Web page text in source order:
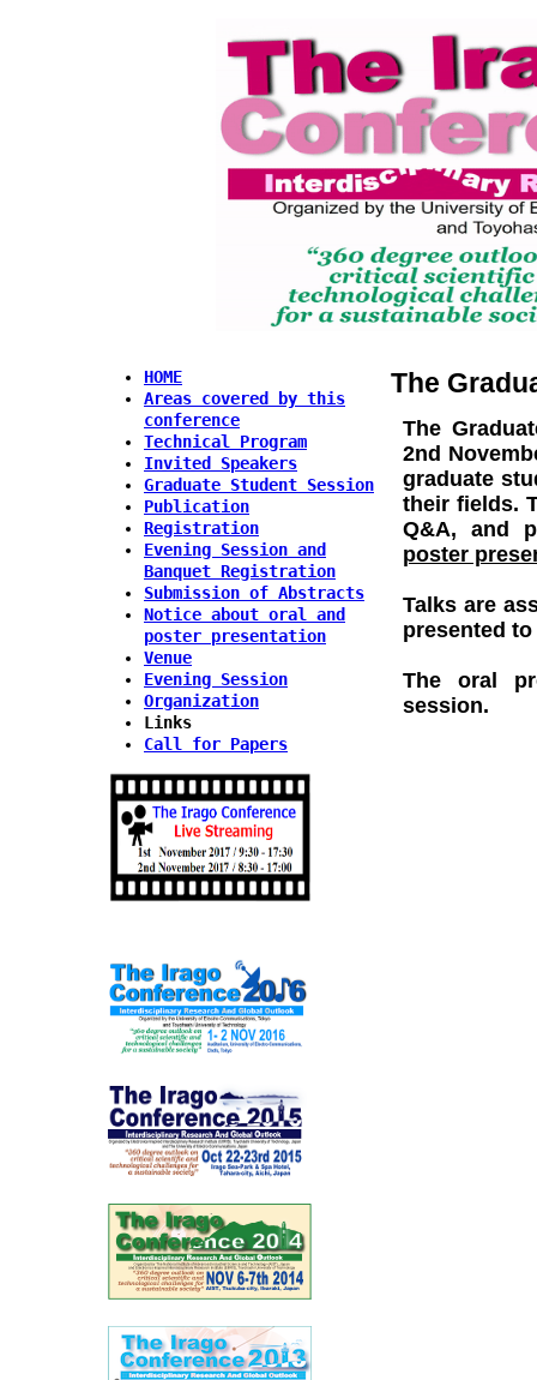
The
The
2nd
graduate
their fields.
Q&A, and
poster
Talks are
presented
The oral
session.
HOME
Areas covered by this
conference
Technical Program
Invited Speakers
Graduate Student Session
Publication
Registration
Evening Session and
Banquet Registration
Submission of Abstracts
Notice about oral and
poster presentation
Venue
Evening Session
Organization
Links
Call for Papers